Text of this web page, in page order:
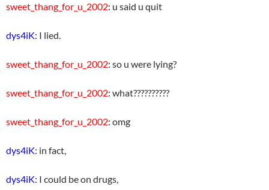
sweet_thang_for_u_2002: u said u quit
dys4iK: I lied.
sweet_thang_for_u_2002: so u were lying?
sweet_thang_for_u_2002: what??????????
sweet_thang_for_u_2002: omg
dys4iK: in fact,
dys4iK: I could be on drugs,